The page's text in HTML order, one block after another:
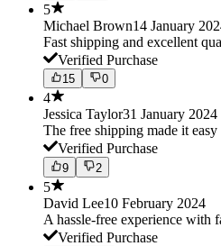
5
Michael Brown14 January
Fast shipping and excellent
Verified Purchase
15 0
4
Jessica Taylor31 January 2024
The free shipping made it
Verified Purchase
9 2
5
David Lee10 February 2024
A hassle-free experience with
Verified Purchase